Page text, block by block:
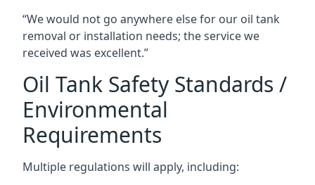
“We would not go anywhere else for our oil tank
removal or installation needs; the service we
received was excellent.”
Oil Tank Safety Standards /
Environmental
Requirements
Multiple regulations will apply, including: